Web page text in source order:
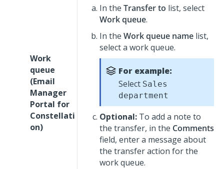
Work
queue
(Email
Manager
Portal for
Constellati
on)
In the Transfer to list, select
Work queue.
In the Work queue name list,
select a work queue.
For example:
Select Sales
department
Optional: To add a note to
the transfer, in the Comments
field, enter a message about
the transfer action for the
work queue.